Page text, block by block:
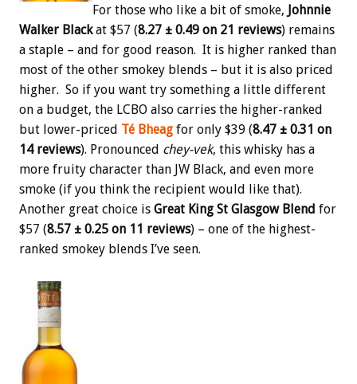
For those who like a bit of smoke, Johnnie
Walker Blackat $57 (8.27 ± 0.49 on 21 reviews) remains
a staple – and for good reason. It is higher ranked than
most of the other smokey blends – but it is also priced
higher. So if you want try something a little different
on a budget, the LCBO also carries the higher-ranked
but lower-priced Té Bheag for only $39 (8.47 ± 0.31 on
14 reviews). Pronounced chey-vek, this whisky has a
more fruity character than JW Black, and even more
smoke (if you think the recipient would like that).
Another great choice is Great King St Glasgow Blend for
$57 (8.57 ± 0.25 on 11 reviews) – one of the highest-
ranked smokey blends I’ve seen.